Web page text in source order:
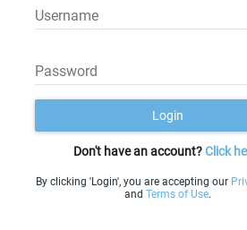
Username
Password
Login
Don't have an account?Click
By clicking 'Login', you are accepting our
and Terms of Use.